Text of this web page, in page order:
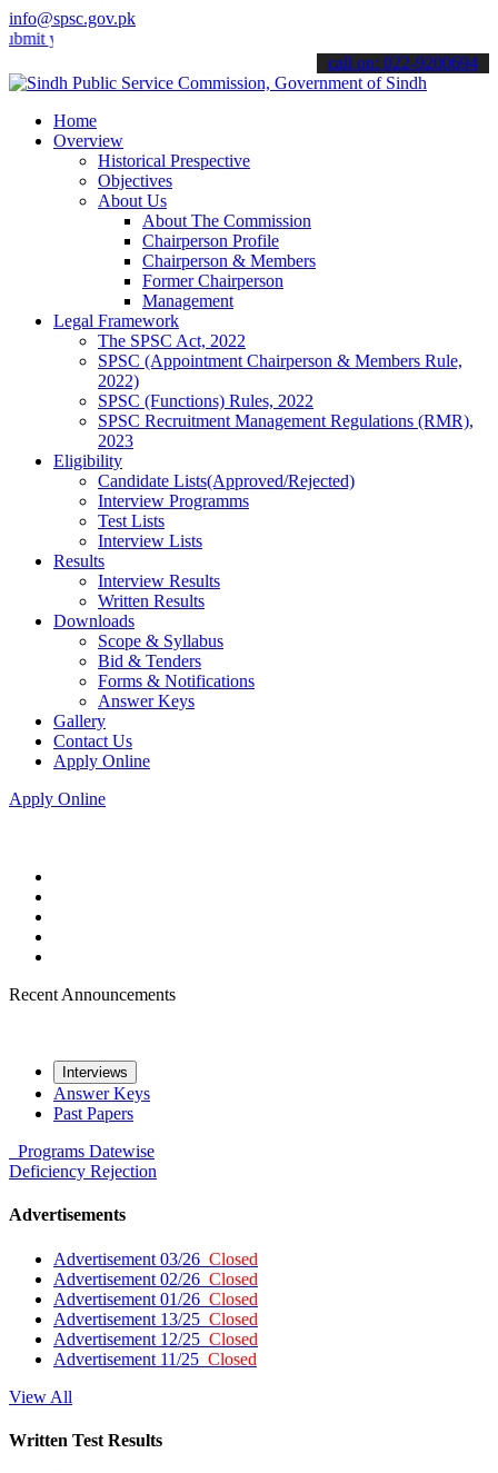
info@spsc.gov.pk
applications online & stay informed about the latest SPSC
call on: 022-9200694
Home
Overview
Historical Prespective
Objectives
About Us
About The Commission
Chairperson Profile
Chairperson & Members
Former Chairperson
Management
Legal Framework
The SPSC Act, 2022
SPSC (Appointment Chairperson & Members Rule,
2022)
SPSC (Functions) Rules, 2022
SPSC Recruitment Management Regulations (RMR),
2023
Eligibility
Candidate Lists(Approved/Rejected)
Interview Programms
Test Lists
Interview Lists
Results
Interview Results
Written Results
Downloads
Scope & Syllabus
Bid & Tenders
Forms & Notifications
Answer Keys
Gallery
Contact Us
Apply Online
Apply Online
Recent Announcements
Interviews
Answer Keys
Past Papers
Programs Datewise
Deficiency Rejection
Advertisements
Advertisement 03/26 Closed
Advertisement 02/26 Closed
Advertisement 01/26 Closed
Advertisement 13/25 Closed
Advertisement 12/25 Closed
Advertisement 11/25 Closed
View All
Written Test Results